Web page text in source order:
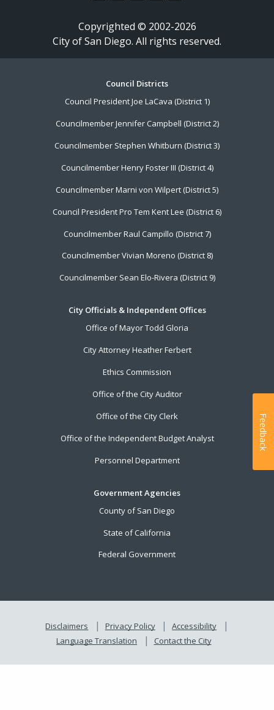
Copyrighted © 2002-2026
City of San Diego. All rights reserved.
Council Districts
Council President Joe LaCava (District 1)
Councilmember Jennifer Campbell (District 2)
Councilmember Stephen Whitburn (District 3)
Councilmember Henry Foster III (District 4)
Councilmember Marni von Wilpert (District 5)
Council President Pro Tem Kent Lee (District 6)
Councilmember Raul Campillo (District 7)
Councilmember Vivian Moreno (District 8)
Councilmember Sean Elo-Rivera (District 9)
City Officials & Independent Offices
Office of Mayor Todd Gloria
City Attorney Heather Ferbert
Ethics Commission
Office of the City Auditor
Office of the City Clerk
Office of the Independent Budget Analyst
Personnel Department
Government Agencies
County of San Diego
State of California
Federal Government
Disclaimers Privacy Policy
Accessibility
Language Translation
Contact the City
Feedback